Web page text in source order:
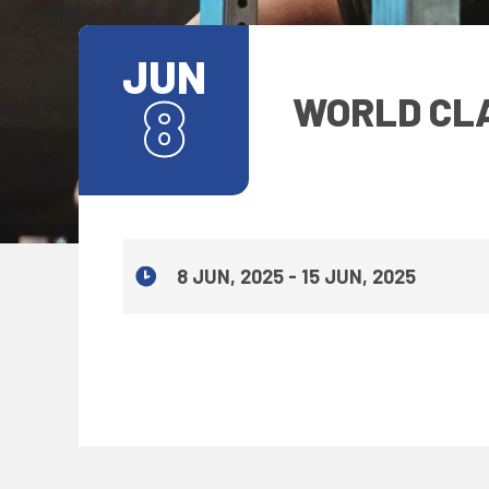
JUN
8 WORLD
8 JUN, 2025 - 15 JUN, 2025